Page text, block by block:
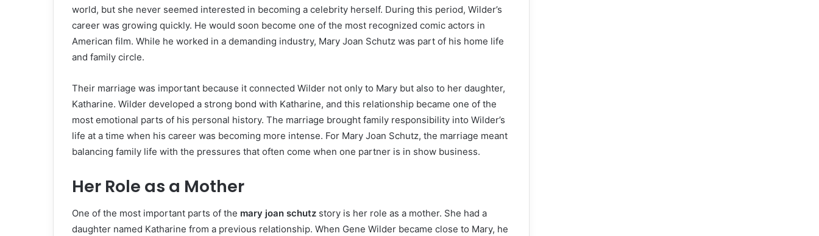
world, but she never seemed interested in becoming a celebrity herself. During this period, Wilder’s
career was growing quickly. He would soon become one of the most recognized comic actors in
American film. While he worked in a demanding industry, Mary Joan Schutz was part of his home life
and family circle.
Their marriage was important because it connected Wilder not only to Mary but also to her daughter,
Katharine. Wilder developed a strong bond with Katharine, and this relationship became one of the
most emotional parts of his personal history. The marriage brought family responsibility into Wilder’s
life at a time when his career was becoming more intense. For Mary Joan Schutz, the marriage meant
balancing family life with the pressures that often come when one partner is in show business.
Her Role as a Mother
One of the most important parts of the mary joan schutz story is her role as a mother. She had a
daughter named Katharine from a previous relationship. When Gene Wilder became close to Mary, he